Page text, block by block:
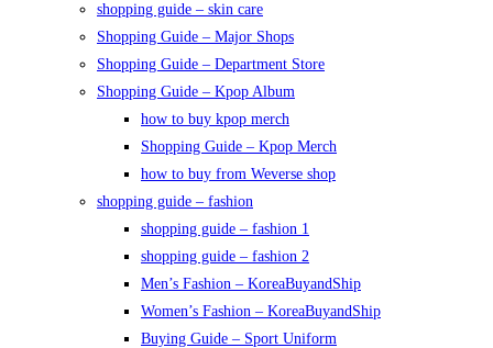
shopping guide – skin care
Shopping Guide – Major Shops
Shopping Guide – Department Store
Shopping Guide – Kpop Album
how to buy kpop merch
Shopping Guide – Kpop Merch
how to buy from Weverse shop
shopping guide – fashion
shopping guide – fashion 1
shopping guide – fashion 2
Men’s Fashion – KoreaBuyandShip
Women’s Fashion – KoreaBuyandShip
Buying Guide – Sport Uniform